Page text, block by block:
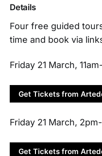
Details
Four free guided
time and book via
Friday 21 March,
Get Tickets from
Friday 21 March,
Get Tickets from